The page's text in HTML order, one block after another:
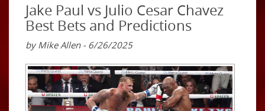
Jake Paul vs Julio Cesar Chavez
Best Bets and Predictions
by Mike Allen - 6/26/2025